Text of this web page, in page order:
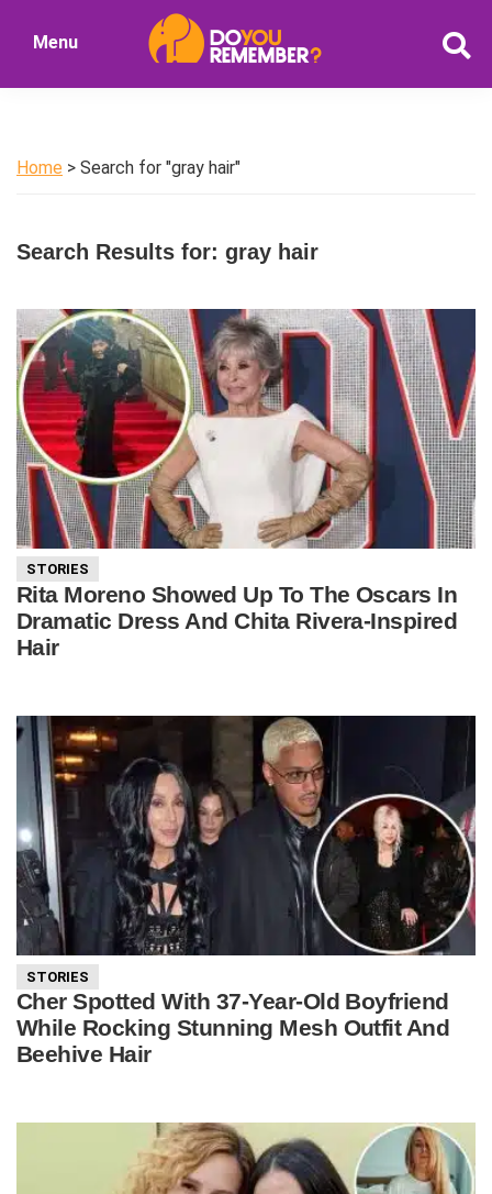
Nostalgia
Menu
Home > Search for "gray hair"
Search Results for: gray hair
STORIES
Rita Moreno Showed Up To The Oscars In
Dramatic Dress And Chita Rivera-Inspired
Hair
STORIES
Cher Spotted With 37-Year-Old Boyfriend
While Rocking Stunning Mesh Outfit And
Beehive Hair